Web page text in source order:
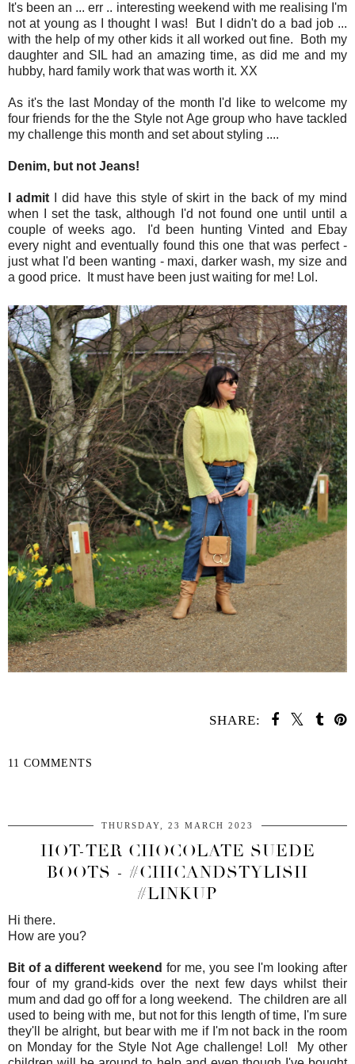
It's been an ... err .. interesting weekend with me realising I'm
not at young as I thought I was! But I didn't do a bad job ...
with the help of my other kids it all worked out fine. Both my
daughter and SIL had an amazing time, as did me and my
hubby, hard family work that was worth it. XX
As it's the last Monday of the month I'd like to welcome my
four friends for the the Style not Age group who have tackled
my challenge this month and set about styling ....
Denim, but not Jeans!
I admitI did have this style of skirt in the back of my mind
when I set the task, although I'd not found one until until a
couple of weeks ago. I'd been hunting Vinted and Ebay
every night and eventually found this one that was perfect -
just what I'd been wanting - maxi, darker wash, my size and
a good price. It must have been just waiting for me! Lol.
SHARE:
11 COMMENTS
THURSDAY, 23 MARCH 2023
HOT-TER CHOCOLATE SUEDE
BOOTS - #CHICANDSTYLISH
#LINKUP
Hi there.
How are you?
Bit of a different weekend for me, you see I'm looking after
four of my grand-kids over the next few days whilst their
mum and dad go off for a long weekend. The children are all
used to being with me, but not for this length of time, I'm sure
they'll be alright, but bear with me if I'm not back in the room
on Monday for the Style Not Age challenge! Lol! My other